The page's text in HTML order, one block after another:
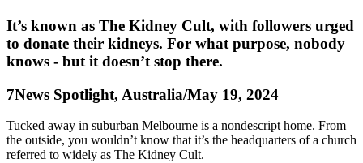
It’s known as The Kidney Cult, with followers urged
to donate their kidneys. For what purpose, nobody
knows - but it doesn’t stop there.
7News Spotlight, Australia/May 19, 2024
Tucked away in suburban Melbourne is a nondescript home. From
the outside, you wouldn’t know that it’s the headquarters of a church
referred to widely as The Kidney Cult.